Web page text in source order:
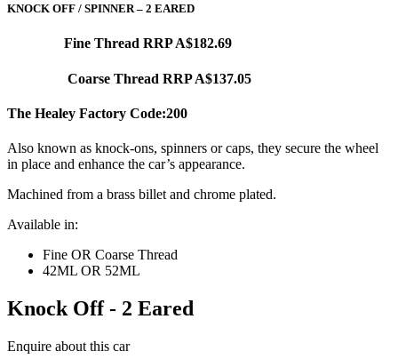
KNOCK OFF / SPINNER – 2 EARED
Fine Thread RRP A$182.69
Coarse Thread RRP A$137.05
The Healey Factory Code:200
Also known as knock-ons, spinners or caps, they secure the wheel
in place and enhance the car’s appearance.
Machined from a brass billet and chrome plated.
Available in:
Fine OR Coarse Thread
42ML OR 52ML
Knock Off - 2 Eared
Enquire about this car